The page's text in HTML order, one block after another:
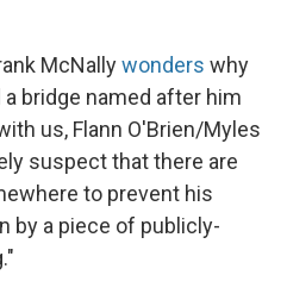
McNallywonders why
a bridge named after him
us, Flann O'Brien/Myles
suspect that there are
to prevent his
by a piece of publicly-